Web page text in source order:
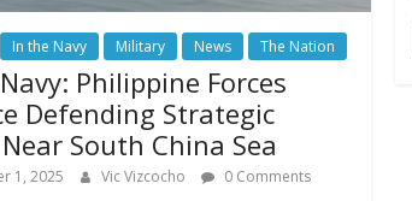
In the Navy Military News The Nation
Philippine Forces
Defending Strategic
South China Sea
1, 2025 Vic Vizcocho 0 Comments